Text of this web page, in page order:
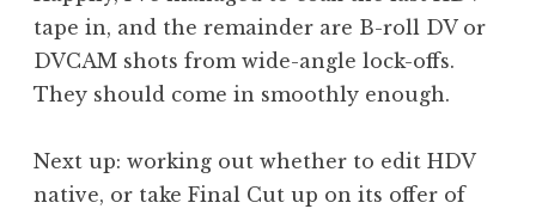
tape in, and the remainder are B-roll DV or
DVCAM shots from wide-angle lock-offs.
They should come in smoothly enough.
Next up: working out whether to edit HDV
native, or take Final Cut up on its offer of